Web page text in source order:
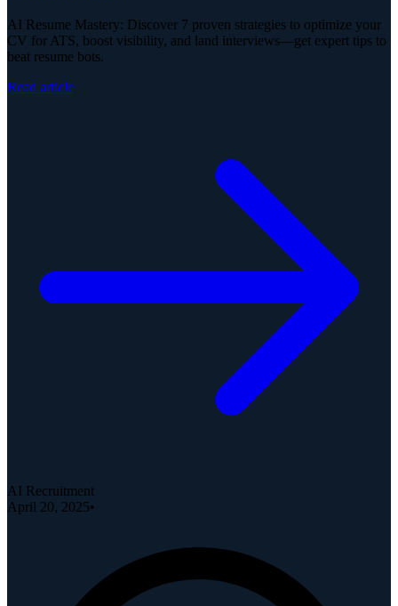
AI Resume Mastery: Discover 7 proven strategies to optimize your
CV for ATS, boost visibility, and land interviews—get expert tips to
beat resume bots.
Read article
AI Recruitment
April 20, 2025•